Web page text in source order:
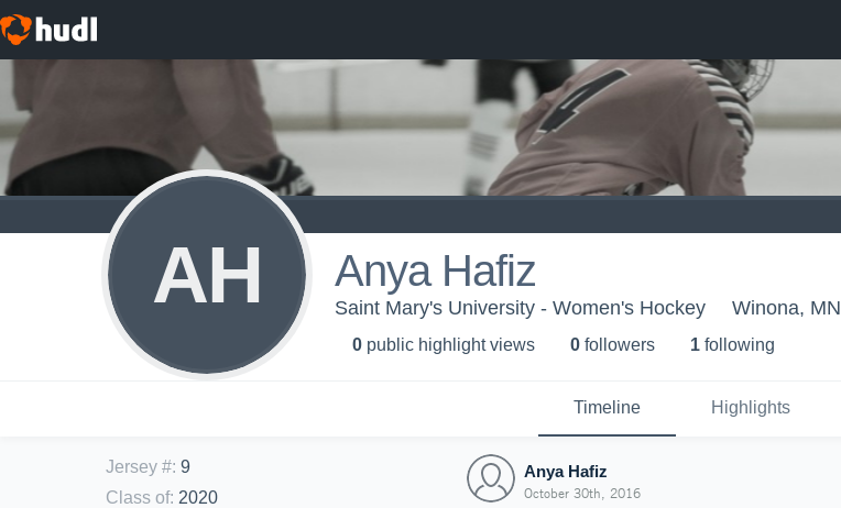
AH Anya Hafiz
Saint Mary's University - Women's Hockey Winona, MN
0 public highlight views 0 followers 1 following
Timeline Highlights
Jersey #: 9
Class of: 2020
Anya Hafiz
October 30th, 2016